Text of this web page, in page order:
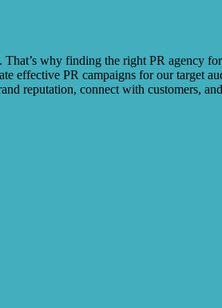
why finding the right PR agency
effective PR campaigns for our target
reputation, connect with customers,